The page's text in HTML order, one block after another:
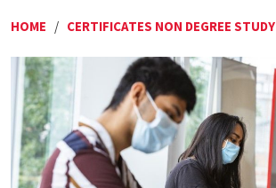
HOME / CERTIFICATES NON DEGREE STUDY